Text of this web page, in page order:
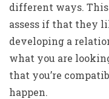
different ways.
assess if that they
developing a
what you are
that you’re
happen.